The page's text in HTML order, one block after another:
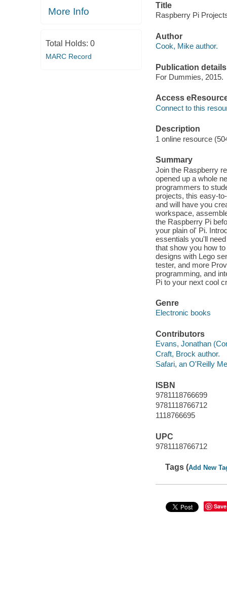
More Info
Total Holds: 0
MARC Record
Title
Raspberry Pi
Author
Cook, Mike author.
Publication details
For Dummies, 2015.
Access
Connect to this
Description
1 online resource
Summary
Join the Raspberry
opened up a whole
programmers to
projects, this easy-
and will have you
workspace,
the Raspberry Pi
your plain ol' Pi.
essentials you'll
that show you how
designs with Lego
tester, and more
programming, and
Pi to your next cool
Genre
Electronic books
Contributors
Evans, Jonathan
Craft, Brock author.
Safari, an O'Reilly
ISBN
9781118766699
9781118766712
1118766695
UPC
9781118766712
Tags (Add New
Save